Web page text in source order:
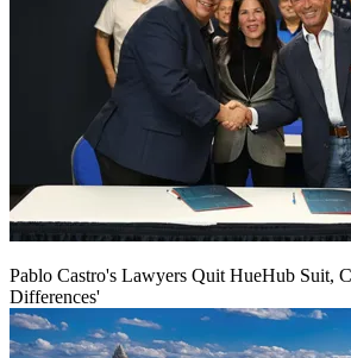
Pablo Castro's Lawyers Quit HueHub Suit,
Differences'